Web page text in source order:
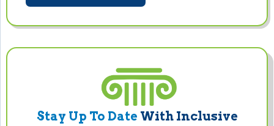
Stay Up To Date With Inclusive